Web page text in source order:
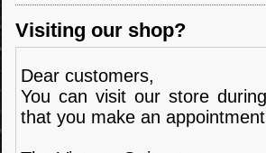
Visiting our shop?
Dear customers,
You can visit our store
that you make an